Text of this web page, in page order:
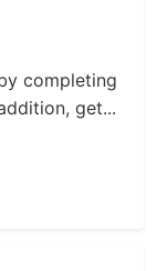
completing
get...